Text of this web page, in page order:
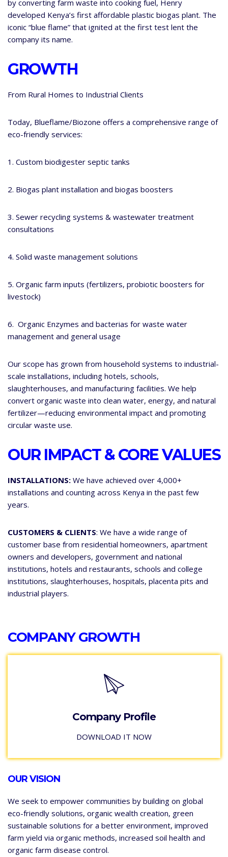
by converting farm waste into cooking fuel, Henry
developed Kenya’s first affordable plastic biogas plant. The
iconic “blue flame” that ignited at the first test lent the
company its name.
GROWTH
From Rural Homes to Industrial Clients
Today, Blueflame/Biozone offers a comprehensive range of
eco-friendly services:
1. Custom biodigester septic tanks
2. Biogas plant installation and biogas boosters
3. Sewer recycling systems & wastewater treatment
consultations
4. Solid waste management solutions
5. Organic farm inputs (fertilizers, probiotic boosters for
livestock)
6. Organic Enzymes and bacterias for waste water
management and general usage
Our scope has grown from household systems to industrial-
scale installations, including hotels, schools,
slaughterhouses, and manufacturing facilities. We help
convert organic waste into clean water, energy, and natural
fertilizer—reducing environmental impact and promoting
circular waste use.
OUR IMPACT & CORE VALUES
INSTALLATIONS: We have achieved over 4,000+
installations and counting across Kenya in the past few
years.
CUSTOMERS & CLIENTS: We have a wide range of
customer base from residential homeowners, apartment
owners and developers, government and national
institutions, hotels and restaurants, schools and college
institutions, slaughterhouses, hospitals, placenta pits and
industrial players.
COMPANY GROWTH
Company Profile
DOWNLOAD IT NOW
OUR VISION
We seek to empower communities by building on global
eco-friendly solutions, organic wealth creation, green
sustainable solutions for a better environment, improved
farm yield via organic methods, increased soil health and
organic farm disease control.